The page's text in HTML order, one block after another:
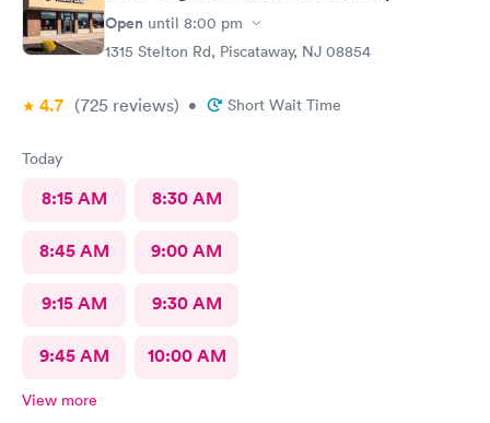
Open until 8:00 pm
1315 Stelton Rd, Piscataway, NJ 08854
4.7 (725 reviews) • Short Wait Time
Today
8:15 AM 8:30 AM
8:45 AM 9:00 AM
9:15 AM 9:30 AM
9:45 AM 10:00 AM
View more